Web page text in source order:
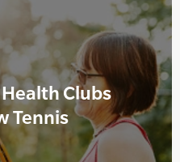
Health Clubs
Tennis